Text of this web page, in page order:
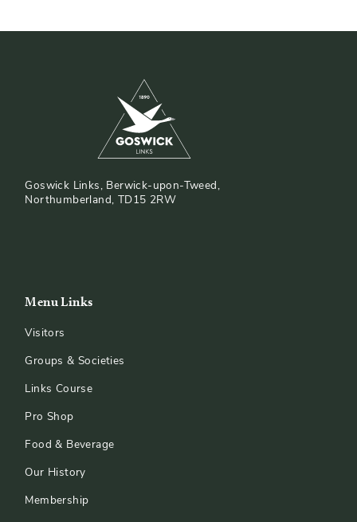
Goswick Links, Berwick-upon-Tweed,
Northumberland, TD15 2RW
Menu Links
Visitors
Groups & Societies
Links Course
Pro Shop
Food & Beverage
Our History
Membership